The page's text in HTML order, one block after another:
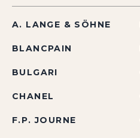
A. LANGE & SÖHNE
BLANCPAIN
BULGARI
CHANEL
F.P. JOURNE